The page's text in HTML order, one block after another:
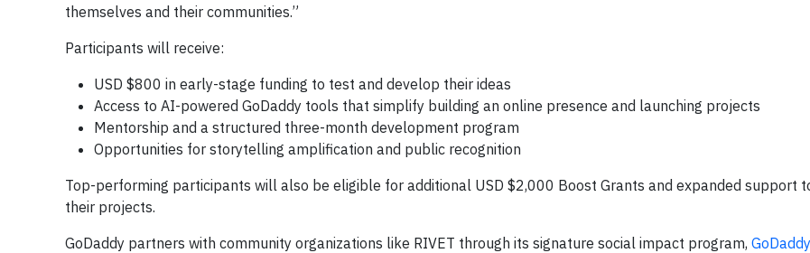
themselves and their communities.”
Participants will receive:
USD $800 in early-stage funding to test and develop their ideas
Access to AI-powered GoDaddy tools that simplify building an online presence and launching projects
Mentorship and a structured three-month development program
Opportunities for storytelling amplification and public recognition
Top-performing participants will also be eligible for additional USD $2,000 Boost Grants and expanded support
their projects.
GoDaddy partners with community organizations like RIVET through its signature social impact program,